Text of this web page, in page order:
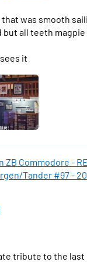
that was smooth
but all teeth
it
Commodore -
Tander #97 -
Diecast Model Car
tribute to the